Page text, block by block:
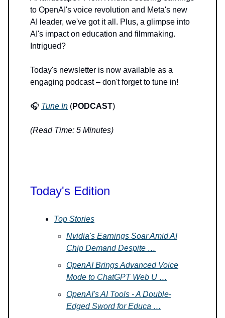
to OpenAI's voice revolution and Meta's new
AI leader, we've got it all. Plus, a glimpse into
AI's impact on education and filmmaking.
Intrigued?
Today's newsletter is now available as a
engaging podcast – don't forget to tune in!
🎧 Tune In (PODCAST)
(Read Time: 5 Minutes)
Today's Edition
Top Stories
Nvidia's Earnings Soar Amid AI
Chip Demand Despite …
OpenAI Brings Advanced Voice
Mode to ChatGPT Web U …
OpenAI's AI Tools - A Double-
Edged Sword for Educa …